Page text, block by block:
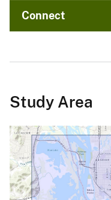
Connect
Study Area